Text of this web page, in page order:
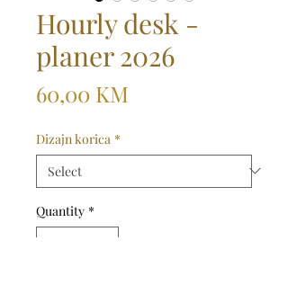
Hourly desk -
planer 2026
60,00 KM
Dizajn korica *
Quantity *